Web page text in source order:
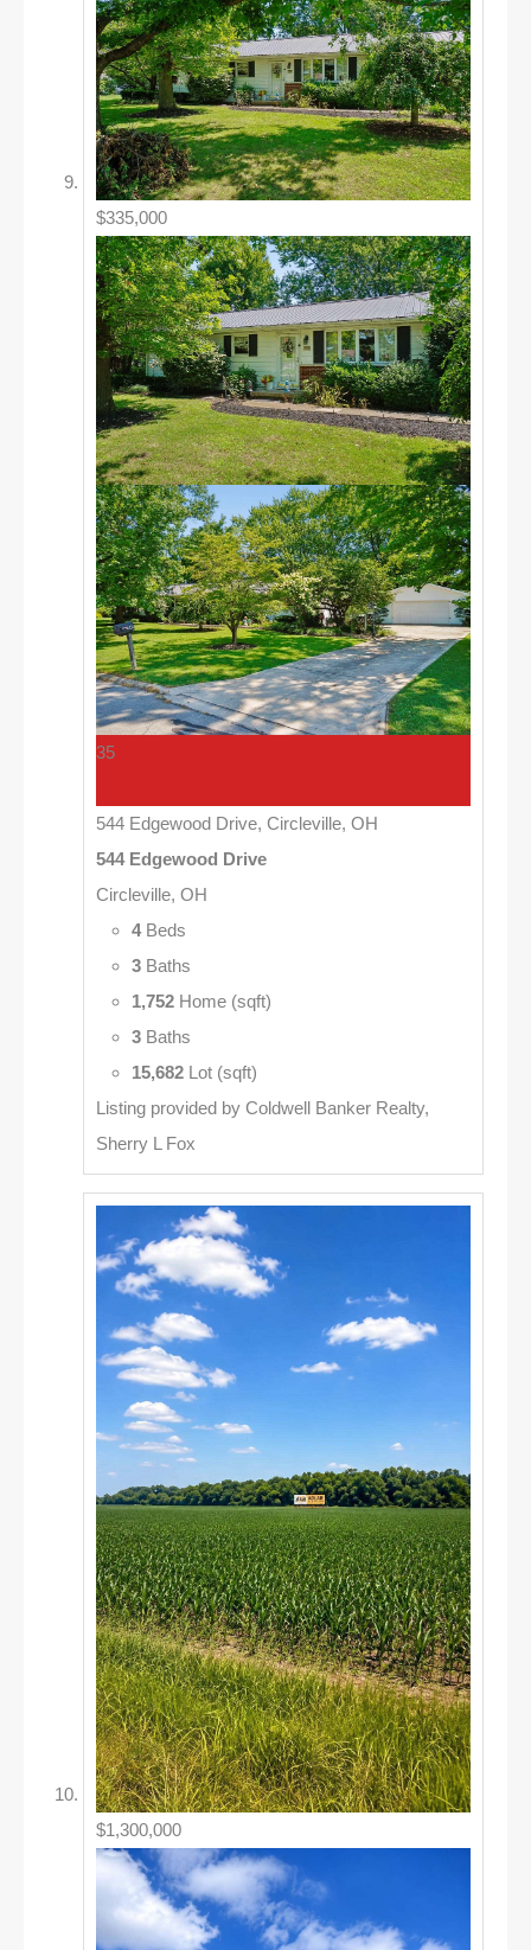
$335,000
35
544 Edgewood Drive, Circleville, OH
544 Edgewood Drive
Circleville, OH
4Beds
3 Baths
1,752 Home (sqft)
3 Baths
15,682 Lot (sqft)
Listing provided by Coldwell Banker Realty,
Sherry L Fox
$1,300,000